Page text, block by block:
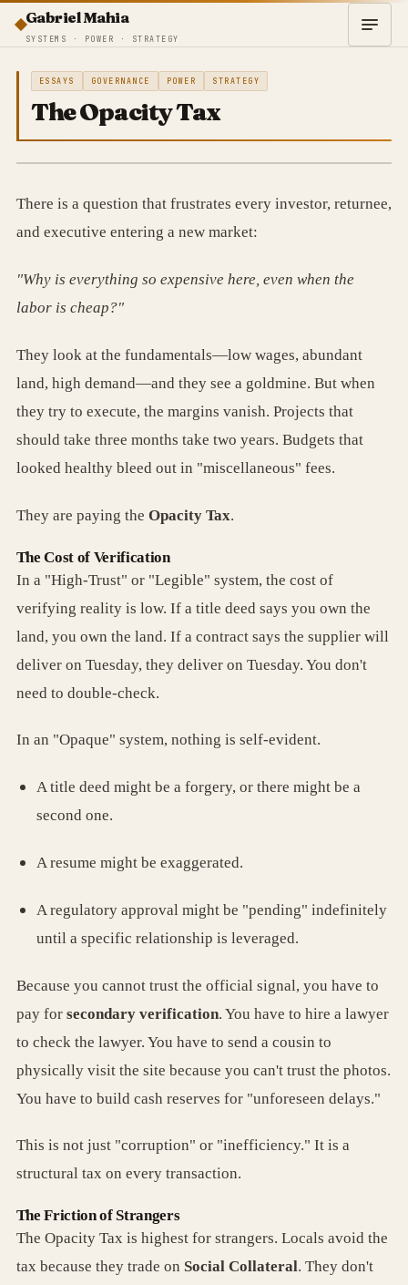
Gabriel Mahia
SYSTEMS · POWER · STRATEGY
ESSAYS GOVERNANCE POWER STRATEGY
The Opacity Tax
There is a question that frustrates every investor, returnee,
and executive entering a new market:
"Why is everything so expensive here, even when the
labor is cheap?"
They look at the fundamentals—low wages, abundant
land, high demand—and they see a goldmine. But when
they try to execute, the margins vanish. Projects that
should take three months take two years. Budgets that
looked healthy bleed out in "miscellaneous" fees.
They are paying the Opacity Tax.
The Cost of Verification
In a "High-Trust" or "Legible" system, the cost of
verifying reality is low. If a title deed says you own the
land, you own the land. If a contract says the supplier will
deliver on Tuesday, they deliver on Tuesday. You don't
need to double-check.
In an "Opaque" system, nothing is self-evident.
A title deed might be a forgery, or there might be a
second one.
A resume might be exaggerated.
A regulatory approval might be "pending" indefinitely
until a specific relationship is leveraged.
Because you cannot trust the official signal, you have to
pay for secondary verification. You have to hire a lawyer
to check the lawyer. You have to send a cousin to
physically visit the site because you can't trust the photos.
You have to build cash reserves for "unforeseen delays."
This is not just "corruption" or "inefficiency." It is a
structural tax on every transaction.
The Friction of Strangers
The Opacity Tax is highest for strangers. Locals avoid the
tax because they trade on Social Collateral. They don't